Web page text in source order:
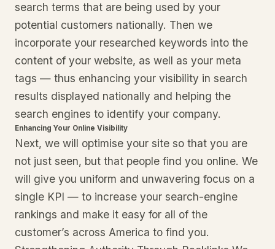
search terms that are being used by your
potential customers nationally. Then we
incorporate your researched keywords into the
content of your website, as well as your meta
tags — thus enhancing your visibility in search
results displayed nationally and helping the
search engines to identify your company.
Enhancing Your Online Visibility
Next, we will optimise your site so that you are
not just seen, but that people find you online. We
will give you uniform and unwavering focus on a
single KPI — to increase your search-engine
rankings and make it easy for all of the
customer’s across America to find you.